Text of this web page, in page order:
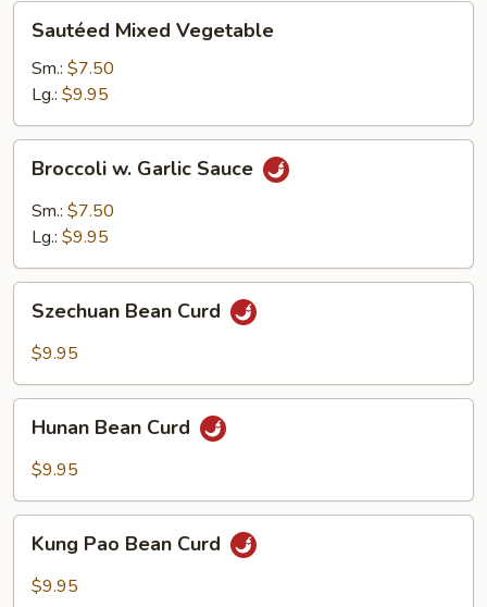
Sautéed
Mixed
Vegetable
Sautéed Mixed Vegetable
Sm.: $7.50
Lg.: $9.95
Broccoli
Garlic
Sauce
Broccoli w. Garlic Sauce
Sm.: $7.50
Lg.: $9.95
Szechuan
Bean
Curd
Szechuan Bean Curd
$9.95
Hunan
Bean
Curd
Hunan Bean Curd
$9.95
Kung
Pao
Bean
Kung Pao Bean Curd
$9.95